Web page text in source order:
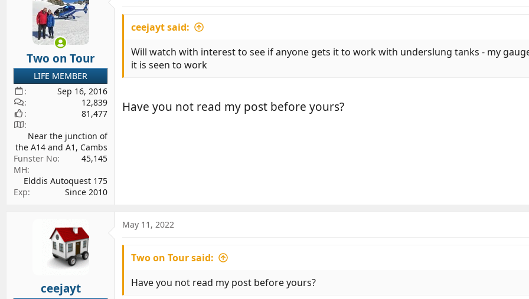
Two on Tour
LIFE MEMBER
Sep 16, 2016
12,839
81,477
Near the junction of
the A14 and A1, Cambs
Funster No
45,145
MH
Elddis Autoquest 175
Exp
Since 2010
ceejayt said:
Will watch with interest to see if anyone gets it to work with underslung tanks - my
it is seen to work
Have you not read my post before yours?
ceejayt
May 11, 2022
Two on Tour said:
Have you not read my post before yours?